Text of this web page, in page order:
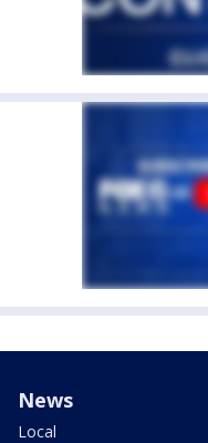
News
Local